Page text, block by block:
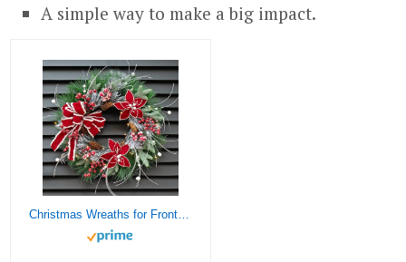
A simple way to make a big impact.
Christmas Wreaths for Front Door, Soomeir Prelit Poinsettia Christmas Wreath with Lights, Berries and Velvet Bow, Lighted Wreath for Holiday Winter Window Outdoor Indoor Xmas